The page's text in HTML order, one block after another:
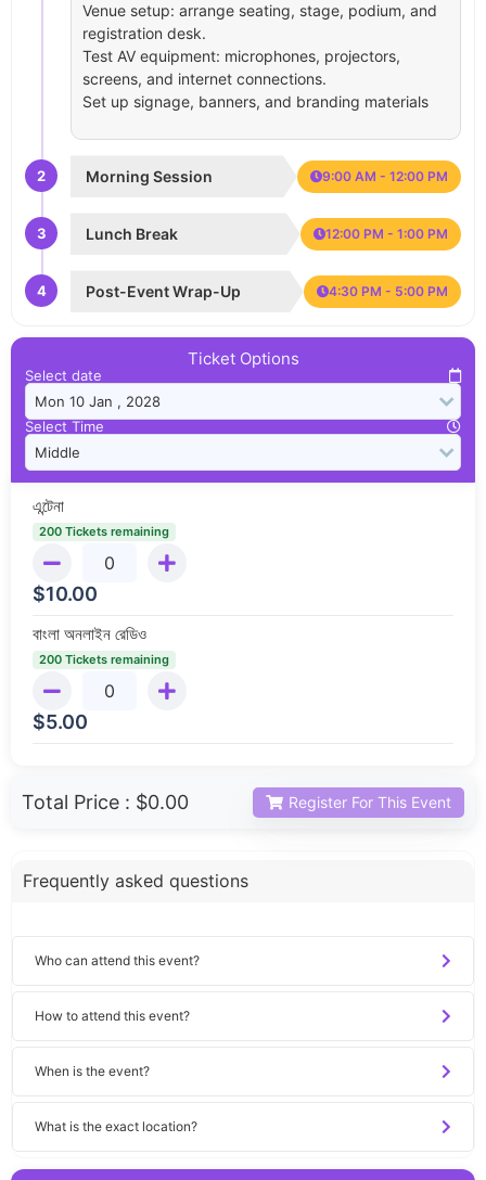
Venue setup: arrange seating, stage, podium, and
registration desk.
Test AV equipment: microphones, projectors,
screens, and internet connections.
Set up signage, banners, and branding materials
2 Morning Session 9:00 AM - 12:00 PM
3 Lunch Break 12:00 PM - 1:00 PM
4 Post-Event Wrap-Up 4:30 PM - 5:00 PM
Ticket Options
Select date
Select Time
এন্টেনা
200 Tickets remaining
$10.00
বাংলা অনলাইন রেডিও
200 Tickets remaining
$5.00
Total Price : $0.00 Register For This Event
Frequently asked questions
Who can attend this event?
How to attend this event?
When is the event?
What is the exact location?